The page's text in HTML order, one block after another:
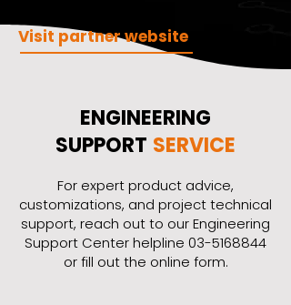
Visit partner website
ENGINEERING
SUPPORT SERVICE
​For expert product advice,
customizations, and project technical
support, reach out to our Engineering
Support Center helpline 03-5168844
or fill out the online form.